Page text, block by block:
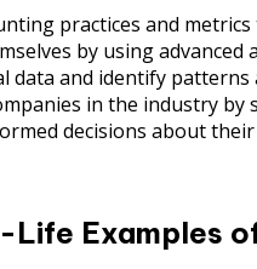
practices and
by using
data and identify patterns
in the industry by
decisions about
Life Examples